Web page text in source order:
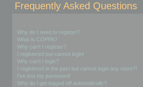
Frequently Asked Questions
Why do I need to register?
What is COPPA?
Why can’t I register?
I registered but cannot login!
Why can’t I login?
I registered in the past but cannot login any more?!
I’ve lost my password!
Why do I get logged off automatically?